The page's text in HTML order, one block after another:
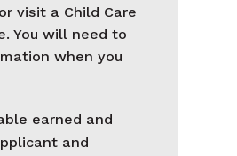
visit a Child Care
You will need to
when you
earned and
and